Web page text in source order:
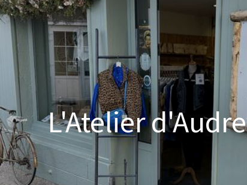
L'Atelier